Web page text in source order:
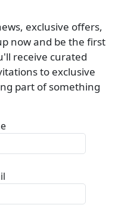
exclusive offers,
now and be the first
receive curated
to exclusive
part of something